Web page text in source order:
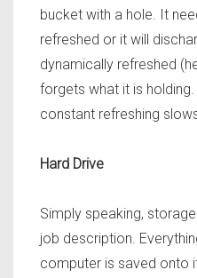
bucket with a hole. It
refreshed or it will
dynamically refreshed
forgets what it is holding.
constant refreshing
Hard Drive
Simply speaking,
job description.
computer is saved onto